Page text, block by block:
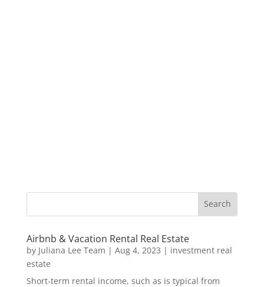
Airbnb & Vacation Rental Real Estate
by Juliana Lee Team | Aug 4, 2023 | investment real
estate
Short-term rental income, such as is typical from